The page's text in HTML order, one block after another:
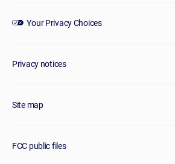
Your Privacy Choices
Privacy notices
Site map
FCC public files